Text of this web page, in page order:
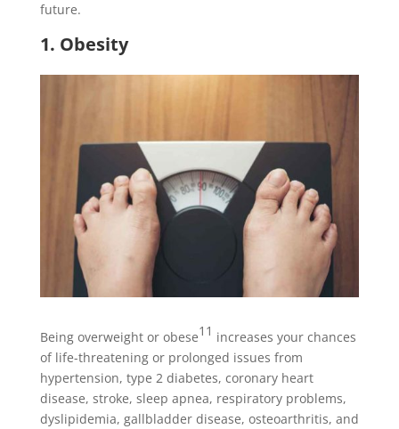
future.
1. Obesity
Being overweight or obese11 increases your chances
of life-threatening or prolonged issues from
hypertension, type 2 diabetes, coronary heart
disease, stroke, sleep apnea, respiratory problems,
dyslipidemia, gallbladder disease, osteoarthritis, and